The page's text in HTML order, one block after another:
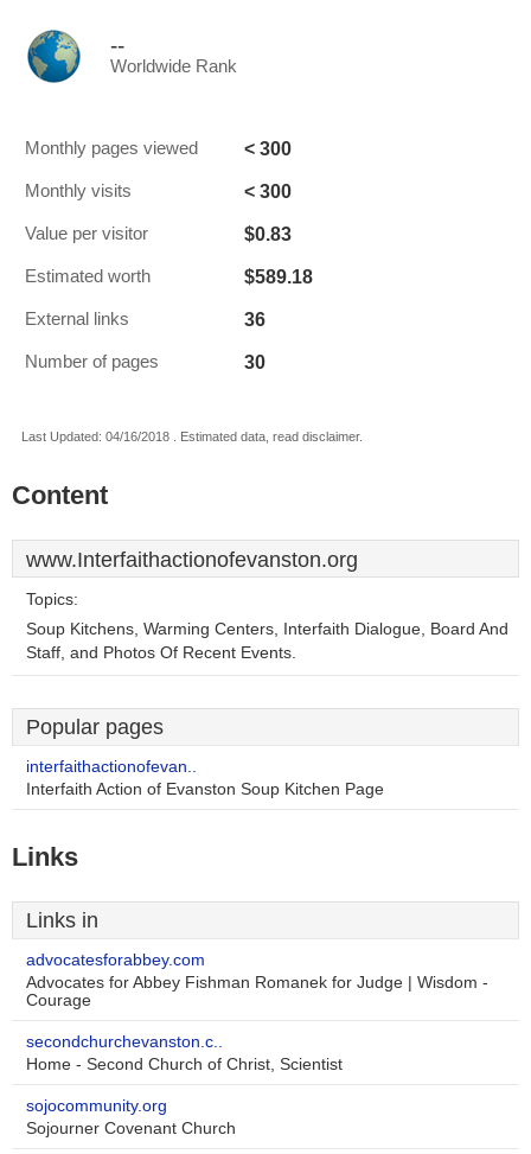
--
Worldwide Rank
Monthly pages viewed < 300
Monthly visits < 300
Value per visitor $0.83
Estimated worth $589.18
External links 36
Number of pages 30
Last Updated: 04/16/2018 . Estimated data, read disclaimer.
Content
www.Interfaithactionofevanston.org
Topics:
Soup Kitchens, Warming Centers, Interfaith Dialogue, Board And
Staff, and Photos Of Recent Events.
Popular pages
interfaithactionofevan..
Interfaith Action of Evanston Soup Kitchen Page
Links
Links in
advocatesforabbey.com
Advocates for Abbey Fishman Romanek for Judge | Wisdom -
Courage
secondchurchevanston.c..
Home - Second Church of Christ, Scientist
sojocommunity.org
Sojourner Covenant Church